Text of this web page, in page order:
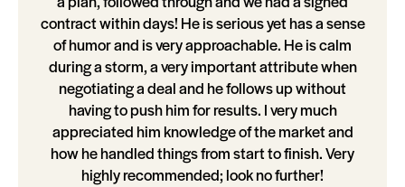
contract within days! He is serious yet has a sense
of humor and is very approachable. He is calm
during a storm, a very important attribute when
negotiating a deal and he follows up without
having to push him for results. I very much
appreciated him knowledge of the market and
how he handled things from start to finish. Very
highly recommended; look no further!